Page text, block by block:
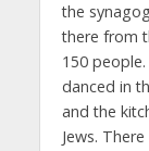
the
there from
150
danced in
and the
Jews.